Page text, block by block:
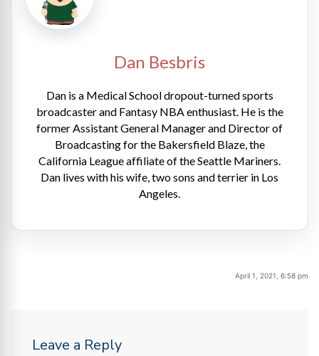
Dan Besbris
Dan is a Medical School dropout-turned sports
broadcaster and Fantasy NBA enthusiast. He is the
former Assistant General Manager and Director of
Broadcasting for the Bakersfield Blaze, the
California League affiliate of the Seattle Mariners.
Dan lives with his wife, two sons and terrier in Los
Angeles.
April 1, 2021, 6:58 pm
Leave a Reply